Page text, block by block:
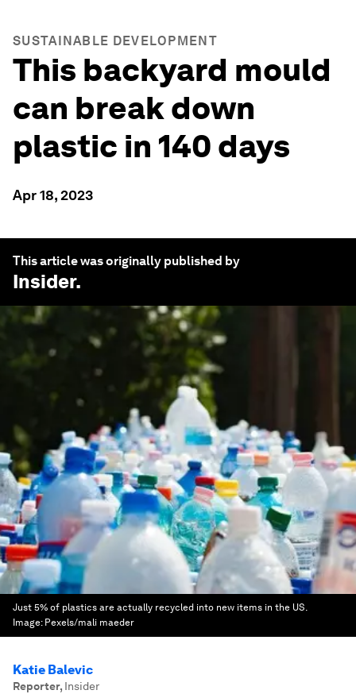
SUSTAINABLE DEVELOPMENT
This backyard mould
can break down
plastic in 140 days
Apr 18, 2023
This article was originally published by
Insider.
Just 5% of plastics are actually recycled into new items in the US.
Image: Pexels/mali maeder
Katie Balevic
Reporter, Insider